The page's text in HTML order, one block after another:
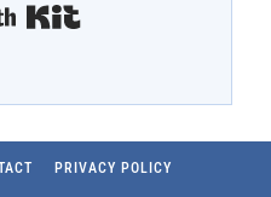
PRIVACY POLICY